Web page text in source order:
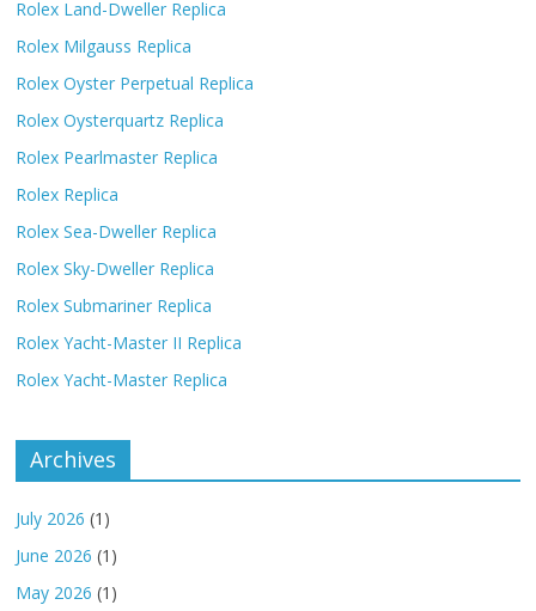
Rolex Land-Dweller Replica
Rolex Milgauss Replica
Rolex Oyster Perpetual Replica
Rolex Oysterquartz Replica
Rolex Pearlmaster Replica
Rolex Replica
Rolex Sea-Dweller Replica
Rolex Sky-Dweller Replica
Rolex Submariner Replica
Rolex Yacht-Master II Replica
Rolex Yacht-Master Replica
Archives
July 2026 (1)
June 2026 (1)
May 2026 (1)